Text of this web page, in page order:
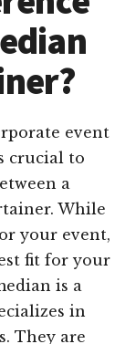
event
crucial to
a
While
your event,
fit for your
is a
in
They are